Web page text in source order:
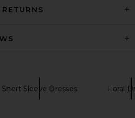
Short Sleeve Dresses Floral